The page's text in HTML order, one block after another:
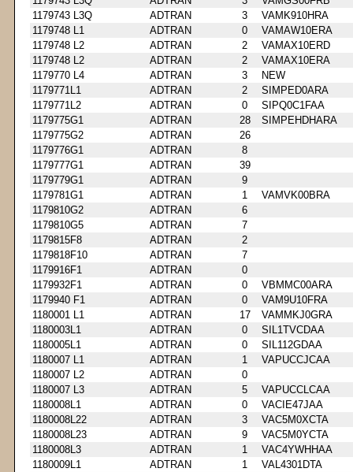
1179743 L3Q
ADTRAN 3
VAMK910HRA
1179748 L1
ADTRAN 0
VAMAW10ERA
1179748 L2
ADTRAN 2
VAMAX10ERD
1179748 L2
ADTRAN 2
VAMAX10ERA
1179770 L4
ADTRAN 3
NEW
1179771L1
ADTRAN 2
SIMPED0ARA
1179771L2
ADTRAN 0
SIPQ0C1FAA
1179775G1
ADTRAN 28
SIMPEHDHARA
1179775G2
ADTRAN
26
1179776G1
ADTRAN
8
1179777G1
ADTRAN
39
1179779G1
ADTRAN
9
1179781G1
ADTRAN 1
VAMVK00BRA
1179810G2
ADTRAN
6
1179810G5
ADTRAN
7
1179815F8
ADTRAN
2
1179818F10
ADTRAN
7
1179916F1
ADTRAN
0
1179932F1
ADTRAN 0
VBMMC00ARA
1179940 F1
ADTRAN 0
VAM9U10FRA
1180001 L1
ADTRAN 17
VAMMKJ0GRA
1180003L1
ADTRAN 0
SIL1TVCDAA
1180005L1
ADTRAN 0
SIL112GDAA
1180007 L1
ADTRAN 1
VAPUCCJCAA
1180007 L2
ADTRAN
0
1180007 L3
ADTRAN 5
VAPUCCLCAA
1180008L1
ADTRAN 0
VACIE47JAA
1180008L22
ADTRAN 3
VAC5M0XCTA
1180008L23
ADTRAN 9
VAC5M0YCTA
1180008L3
ADTRAN 1
VAC4YWHHAA
1180009L1
ADTRAN 1
VAL4301DTA